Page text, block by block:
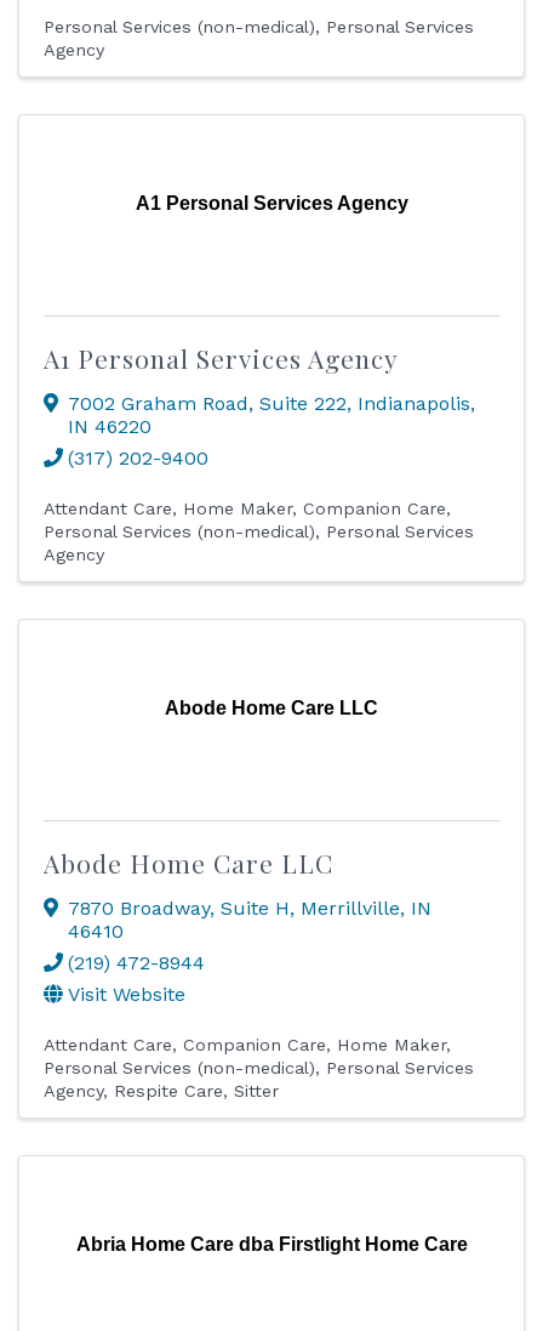
Personal Services (non-medical)
Personal Services
Agency
A1 Personal Services Agency
A1 Personal Services Agency
7002 Graham Road, Suite 222, Indianapolis,
IN 46220
(317) 202-9400
Attendant Care Home Maker Companion Care
Personal Services (non-medical)
Personal Services
Agency
Abode Home Care LLC
Abode Home Care LLC
7870 Broadway, Suite H, Merrillville, IN
46410
(219) 472-8944
Visit Website
Attendant Care Companion Care
Home Maker
Personal Services (non-medical)
Personal Services
Agency
Respite Care Sitter
Abria Home Care dba Firstlight Home Care